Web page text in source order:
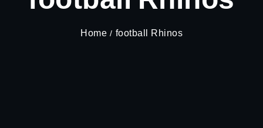
Home football Rhinos